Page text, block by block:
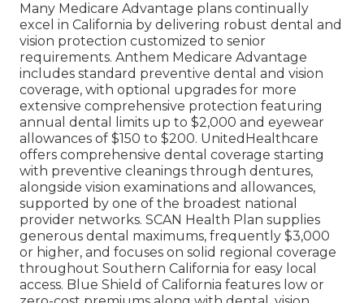
Many Medicare Advantage plans continually
excel in California by delivering robust dental and
vision protection customized to senior
requirements. Anthem Medicare Advantage
includes standard preventive dental and vision
coverage, with optional upgrades for more
extensive comprehensive protection featuring
annual dental limits up to $2,000 and eyewear
allowances of $150 to $200. UnitedHealthcare
offers comprehensive dental coverage starting
with preventive cleanings through dentures,
alongside vision examinations and allowances,
supported by one of the broadest national
provider networks. SCAN Health Plan supplies
generous dental maximums, frequently $3,000
or higher, and focuses on solid regional coverage
throughout Southern California for easy local
access. Blue Shield of California features low or